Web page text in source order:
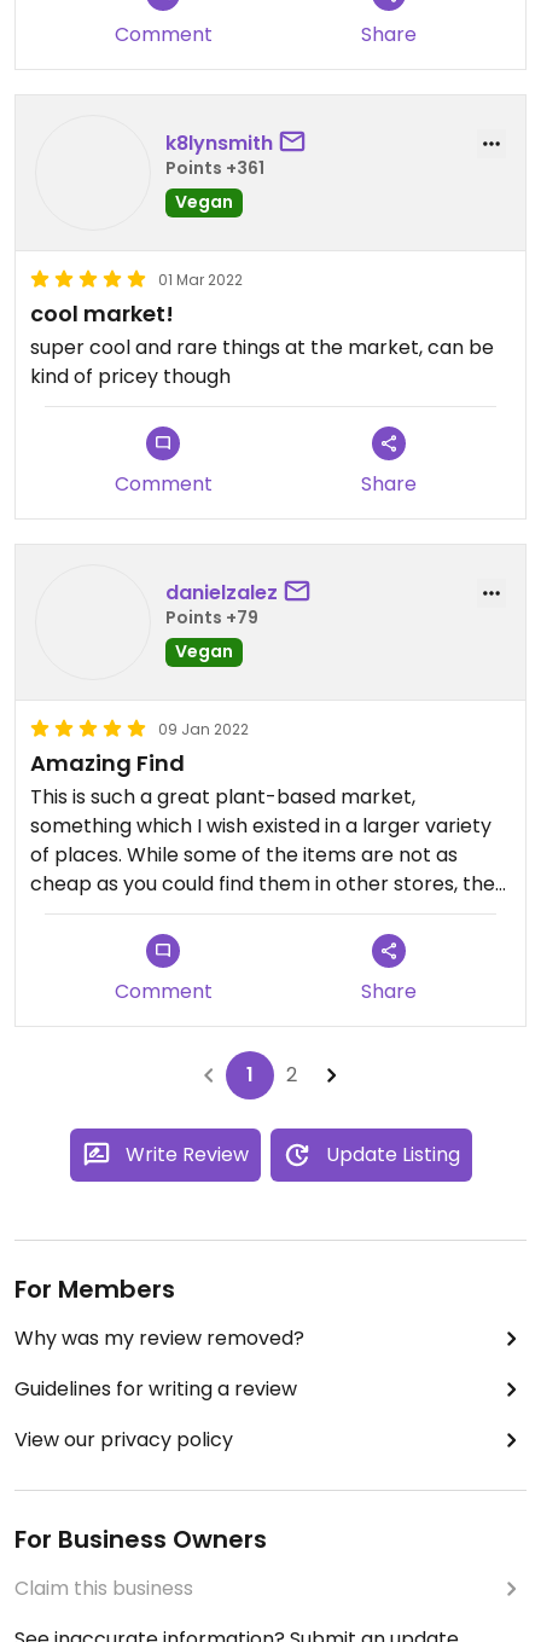
Comment Share
k8lynsmith
Points +361
Vegan
01 Mar 2022
cool market!
super cool and rare things at the market, can be
kind of pricey though
Comment Share
danielzalez
Points +79
Vegan
09 Jan 2022
Amazing Find
This is such a great plant-based market,
something which I wish existed in a larger variety
of places. While some of the items are not as
cheap as you could find them in other stores, the
sheer multitude of options and eccentric things to
try are extraordinary.
Comment
Share
1 2
Write Review Update Listing
For Members
Why was my review removed?
Guidelines for writing a review
View our privacy policy
For Business Owners
Claim this business